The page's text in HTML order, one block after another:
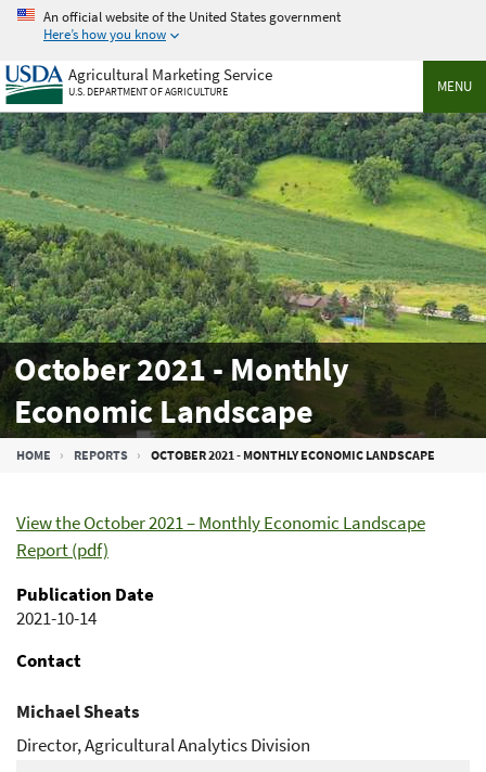
Skip
main
content
An official website of the United States government
Here’s how you know
MENU
Agricultural Marketing Service
U.S. DEPARTMENT OF AGRICULTURE
October 2021 - Monthly
Economic Landscape
Breadcrumb
HOME REPORTS OCTOBER 2021 - MONTHLY ECONOMIC LANDSCAPE
View the October 2021 – Monthly Economic Landscape
Report (pdf)
Publication Date
2021-10-14
Contact
Michael Sheats
Director, Agricultural Analytics Division